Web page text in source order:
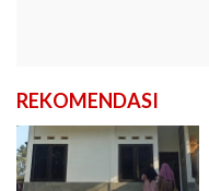
REKOMENDASI